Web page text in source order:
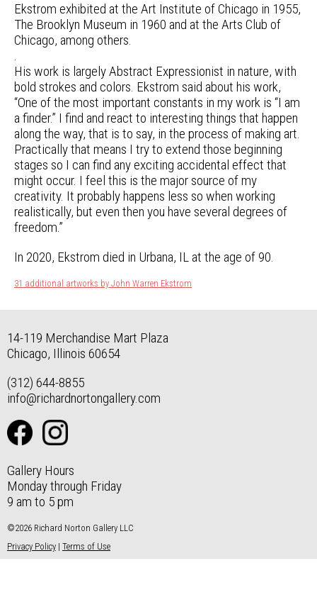
Ekstrom exhibited at the Art Institute of Chicago in 1955,
The Brooklyn Museum in 1960 and at the Arts Club of
Chicago, among others.
.
His work is largely Abstract Expressionist in nature, with
bold strokes and colors. Ekstrom said about his work,
“One of the most important constants in my work is “I am
a finder.” I find and react to interesting things that happen
along the way, that is to say, in the process of making art.
Practically that means I try to extend those beginning
stages so I can find any exciting accidental effect that
might occur. I feel this is the major source of my
creativity. It probably happens less so when working
realistically, but even then you have several degrees of
freedom.”
In 2020, Ekstrom died in Urbana, IL at the age of 90.
31 additional artworks by John Warren Ekstrom
14-119 Merchandise Mart Plaza
Chicago, Illinois 60654
(312) 644-8855
info@richardnortongallery.com
Gallery Hours
Monday through Friday
9 am to 5 pm
©2026 Richard Norton Gallery LLC
Privacy Policy | Terms of Use